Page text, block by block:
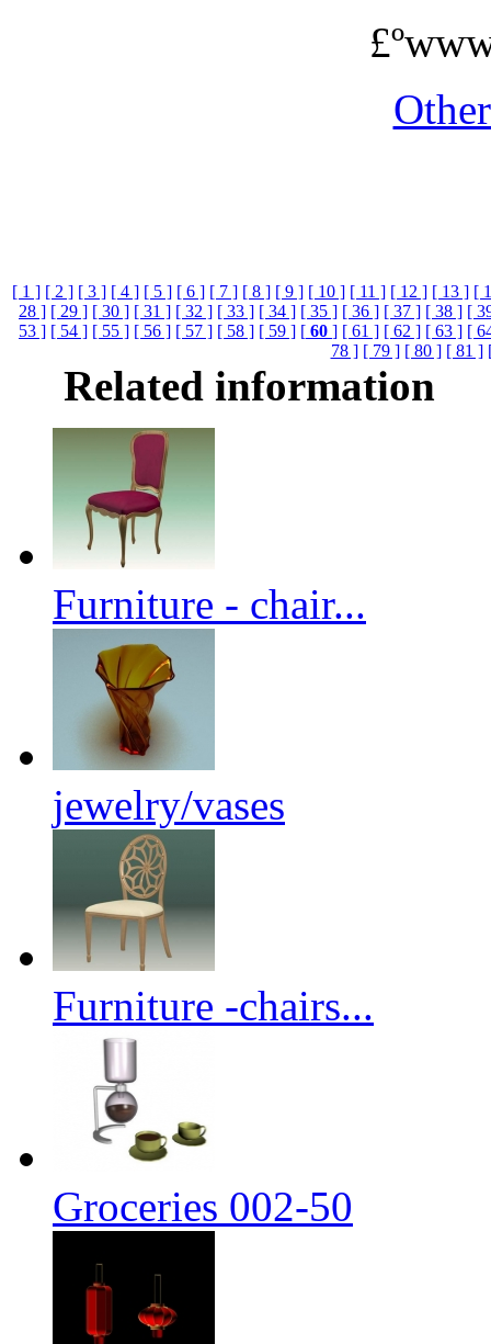
[ 1 ] [ 2 ] [ 3 ] [ 4 ] [ 5 ] [ 6 ] [ 7 ] [ 8 ] [ 9 ] [ 10 ] [ 11 ] [ 12 ] [ 13 ] [
28 ] [ 29 ] [ 30 ] [ 31 ] [ 32 ] [ 33 ] [ 34 ] [ 35 ] [ 36 ] [ 37 ] [ 38 ] [
53 ] [ 54 ] [ 55 ] [ 56 ] [ 57 ] [ 58 ] [ 59 ] [ 60 ] [ 61 ] [ 62 ] [ 63 ] [
78 ] [ 79 ] [ 80 ] [ 81 ]
Related information
Furniture - chair...
jewelry/vases
Furniture -chairs...
Groceries 002-50